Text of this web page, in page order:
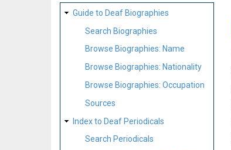
SITE
MAP
Guide to Deaf Biographies
Search Biographies
Browse Biographies: Name
Browse Biographies: Nationality
Browse Biographies: Occupation
Sources
Index to Deaf Periodicals
Search Periodicals